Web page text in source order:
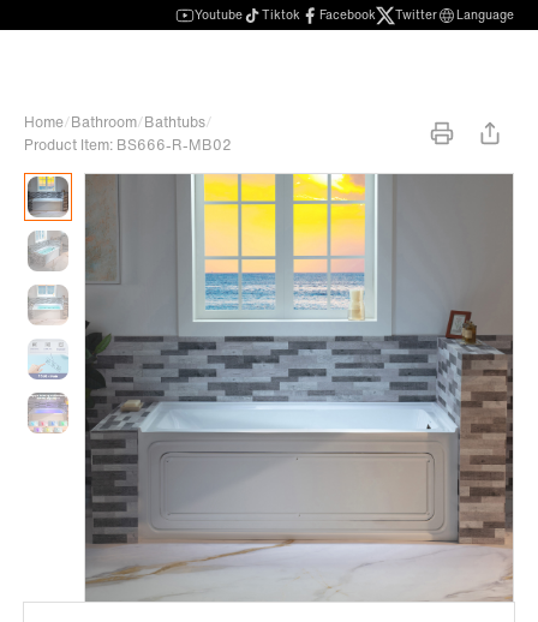
Youtube Tiktok Facebook Twitter Language
Home/Bathroom/Bathtubs/
Product Item: BS666-R-MB02